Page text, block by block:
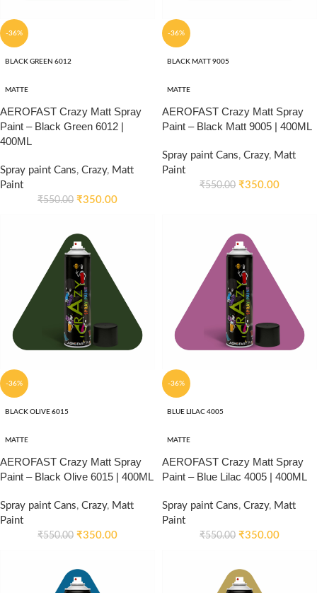
-36%
BLACK GREEN 6012
MATTE
AEROFAST Crazy Matt Spray
Paint – Black Green 6012 |
400ML
Spray paint Cans, Crazy, Matt
Paint
₹550.00 ₹350.00
-36%
BLACK MATT 9005
MATTE
AEROFAST Crazy Matt Spray
Paint – Black Matt 9005 | 400ML
Spray paint Cans, Crazy, Matt
Paint
₹550.00 ₹350.00
-36%
BLACK OLIVE 6015
MATTE
AEROFAST Crazy Matt Spray
Paint – Black Olive 6015 | 400ML
Spray paint Cans, Crazy, Matt
Paint
₹550.00 ₹350.00
-36%
BLUE LILAC 4005
MATTE
AEROFAST Crazy Matt Spray
Paint – Blue Lilac 4005 | 400ML
Spray paint Cans, Crazy, Matt
Paint
₹550.00 ₹350.00